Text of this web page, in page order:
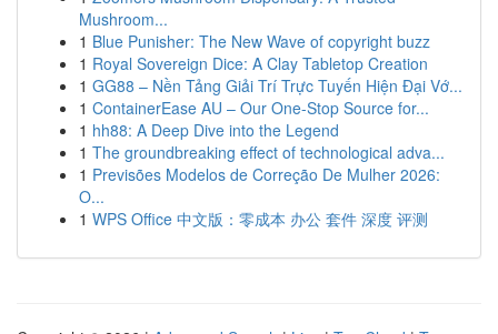
Mushroom...
1 Blue Punisher: The New Wave of copyright buzz
1 Royal Sovereign Dice: A Clay Tabletop Creation
1 GG88 – Nền Tảng Giải Trí Trực Tuyến Hiện Đại Vớ...
1 ContainerEase AU – Our One-Stop Source for...
1 hh88: A Deep Dive into the Legend
1 The groundbreaking effect of technological adva...
1 Previsões Modelos de Correção De Mulher 2026:
O...
1 WPS Office 中文版：零成本 办公 套件 深度 评测